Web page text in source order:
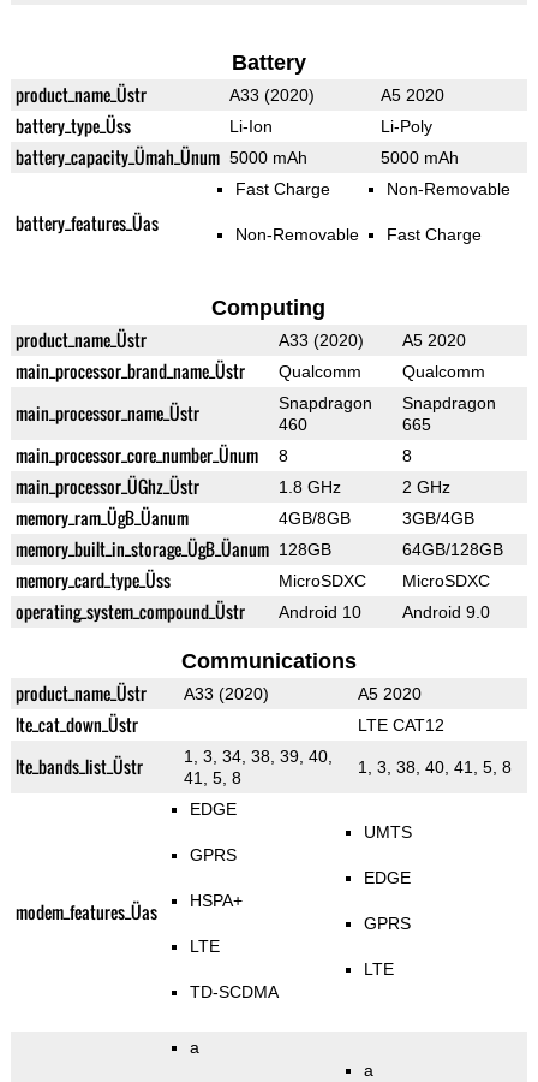
Battery
product_name_Üstr A33 (2020) A5 2020
battery_type_Üss Li-Ion Li-Poly
battery_capacity_Ümah_Ünum 5000 mAh 5000 mAh
battery_features_Üas
Fast Charge
Non-Removable
Non-Removable
Fast Charge
Computing
product_name_Üstr A33 (2020) A5 2020
main_processor_brand_name_Üstr Qualcomm Qualcomm
main_processor_name_Üstr
Snapdragon
460
Snapdragon
665
main_processor_core_number_Ünum 8 8
main_processor_ÜGhz_Üstr 1.8 GHz 2 GHz
memory_ram_ÜgB_Üanum 4GB/8GB 3GB/4GB
memory_built_in_storage_ÜgB_Üanum 128GB 64GB/128GB
memory_card_type_Üss MicroSDXC MicroSDXC
operating_system_compound_Üstr Android 10 Android 9.0
Communications
product_name_Üstr A33 (2020) A5 2020
lte_cat_down_Üstr LTE CAT12
lte_bands_list_Üstr
1, 3, 34, 38, 39, 40,
41, 5, 8
1, 3, 38, 40, 41, 5, 8
modem_features_Üas
EDGE
GPRS
HSPA+
LTE
TD-SCDMA
UMTS
EDGE
GPRS
LTE
a
a